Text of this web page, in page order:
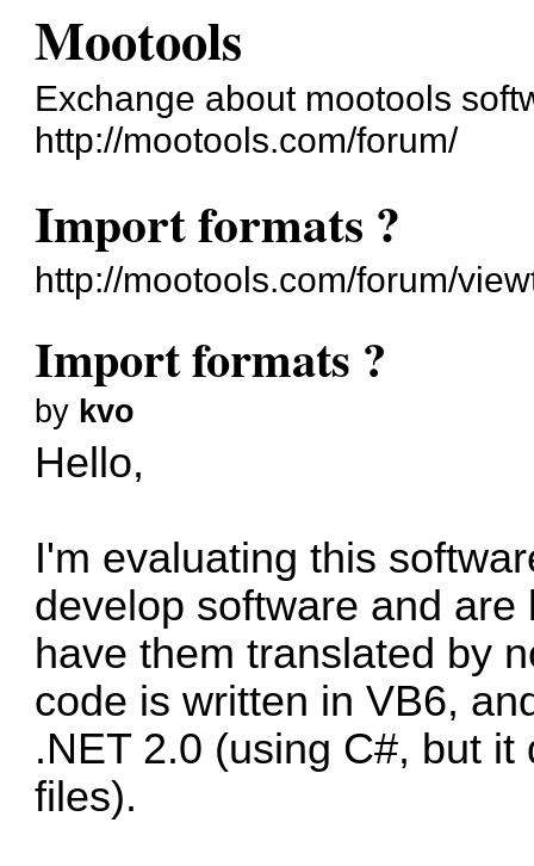
Mootools
Exchange about mootools
http://mootools.com/forum/
Import formats ?
http://mootools.com/forum/
Import formats ?
by kvo
Hello,
I'm evaluating this
develop software and
have them translated by
code is written in VB6,
.NET 2.0 (using C#, but
files).